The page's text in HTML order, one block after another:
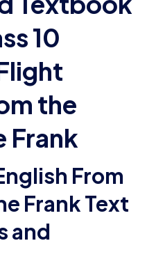
10
the
Frank
From
Frank Text
and